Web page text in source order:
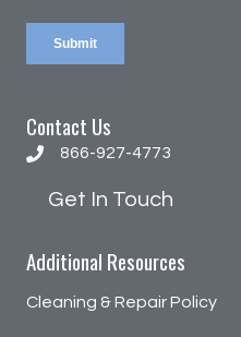
Contact Us
866-927-4773
866-927-4773
Get In Touch
Additional Resources
Cleaning & Repair Policy